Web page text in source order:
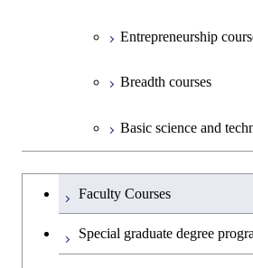
Entrepreneurship
Breadth courses
Basic science and
Undergraduateを切り替える
Faculty Courses
Special graduate degree